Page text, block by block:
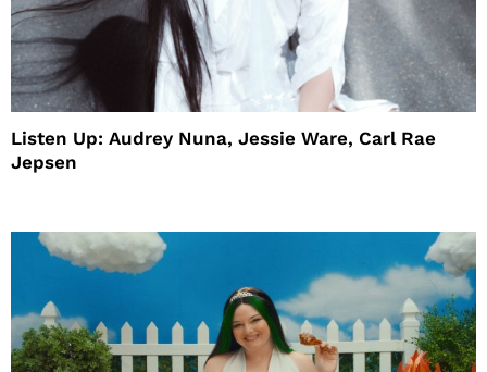
Listen Up: Audrey Nuna, Jessie Ware, Carl Rae
Jepsen